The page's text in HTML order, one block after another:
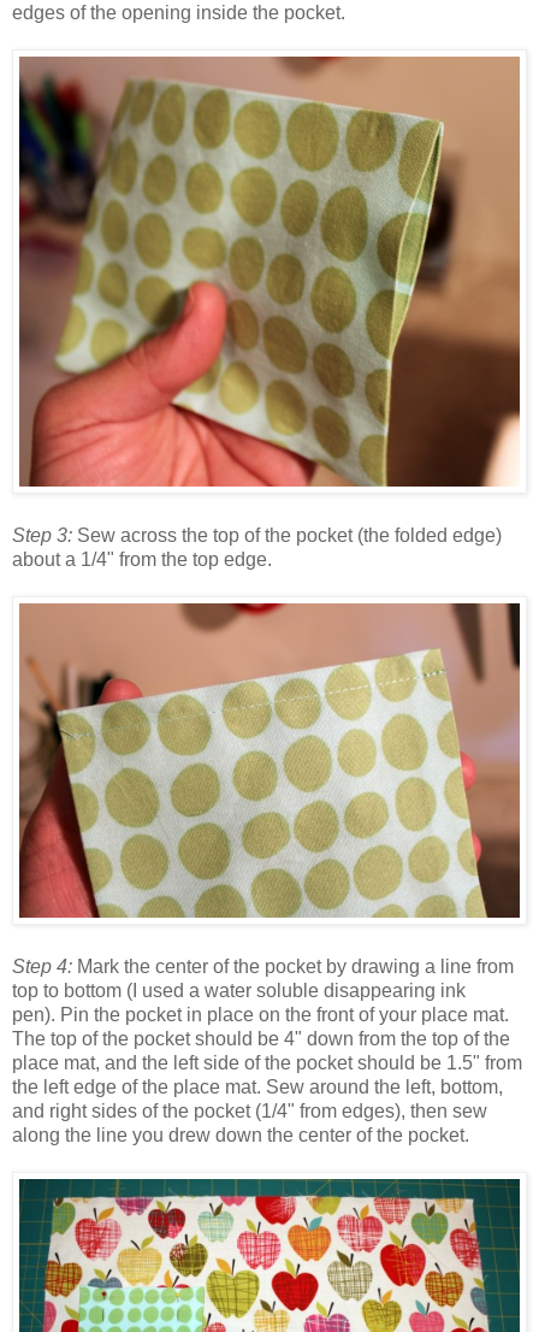
edges of the opening inside the pocket.
Step 3: Sew across the top of the pocket (the folded edge)
about a 1/4" from the top edge.
Step 4: Mark the center of the pocket by drawing a line from
top to bottom (I used a water soluble disappearing ink
pen). Pin the pocket in place on the front of your place mat.
The top of the pocket should be 4" down from the top of the
place mat, and the left side of the pocket should be 1.5" from
the left edge of the place mat. Sew around the left, bottom,
and right sides of the pocket (1/4" from edges), then sew
along the line you drew down the center of the pocket.